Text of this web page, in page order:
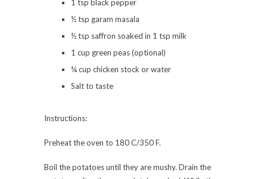
1 tsp black pepper
½ tsp garam masala
½ tsp saffron soaked in 1 tsp milk
1 cup green peas (optional)
¼ cup chicken stock or water
Salt to taste
Instructions:
Preheat the oven to 180 C/350 F.
Boil the potatoes until they are mushy. Drain the